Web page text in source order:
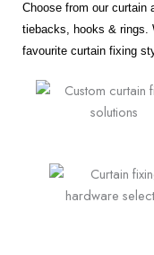
Choose from our curtain
tiebacks, hooks & rings.
favourite curtain fixing